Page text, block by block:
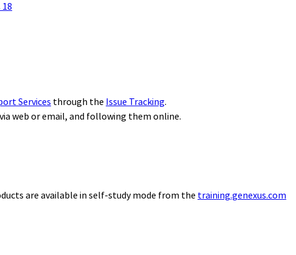
Services through the Issue Tracking.
web or email, and following them online.
are available in self-study mode from the training.genexus.com